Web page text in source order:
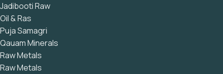
Jadibooti Raw
Oil & Ras
Puja Samagri
Qauam Minerals
Raw Metals
Raw Metals